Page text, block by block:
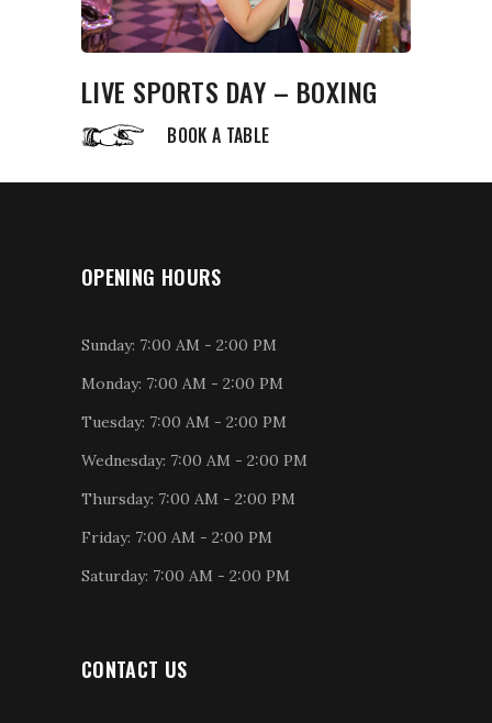
LIVE SPORTS DAY – BOXING
BOOK A TABLE
OPENING HOURS
Sunday: 7:00 AM - 2:00 PM
Monday: 7:00 AM - 2:00 PM
Tuesday: 7:00 AM - 2:00 PM
Wednesday: 7:00 AM - 2:00 PM
Thursday: 7:00 AM - 2:00 PM
Friday: 7:00 AM - 2:00 PM
Saturday: 7:00 AM - 2:00 PM
CONTACT US